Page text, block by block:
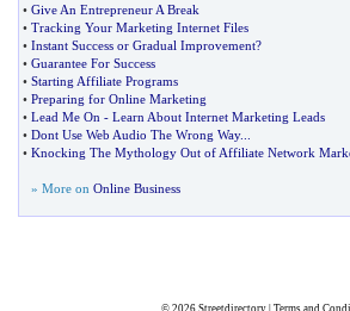
• Give An Entrepreneur A Break
• Tracking Your Marketing Internet Files
• Instant Success or Gradual Improvement?
• Guarantee For Success
• Starting Affiliate Programs
• Preparing for Online Marketing
• Lead Me On - Learn About Internet Marketing Leads
• Dont Use Web Audio The Wrong Way...
• Knocking The Mythology Out of Affiliate Network
» More on Online Business
© 2026 Streetdirectory| Terms and